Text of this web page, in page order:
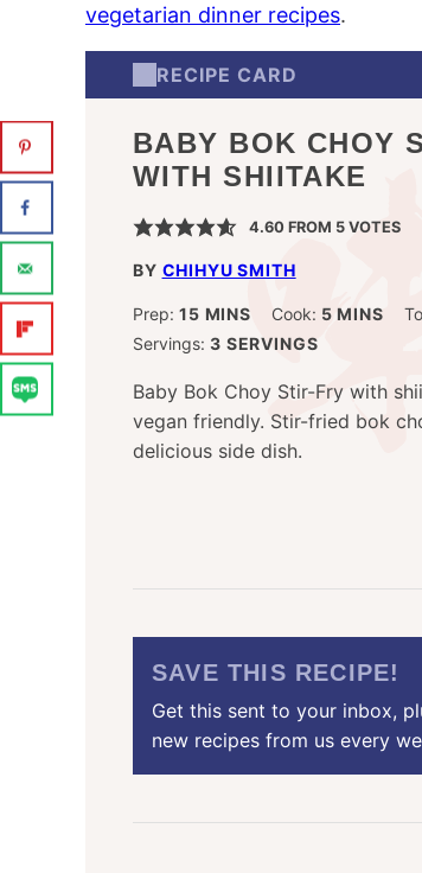
vegetarian dinner recipes.
RECIPE CARD
BABY BOK CHOY
WITH SHIITAKE
4.60 FROM 5VOTES
BY CHIHYU SMITH
Prep: 15MINUTES
MINS Cook: 5MINUTES
MINS
Servings: 3 SERVINGS
Baby Bok Choy Stir-Fry with
vegan friendly. Stir-fried bok
delicious side dish.
SAVE THIS RECIPE!
Get this sent to your inbox,
new recipes from us every